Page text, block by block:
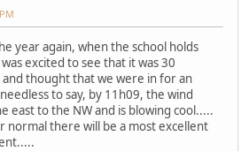
year again, when the school holds
excited to see that it was 30
thought that we were in for an
to say, by 11h09, the wind
east to the NW and is blowing cool.....
normal there will be a most excellent